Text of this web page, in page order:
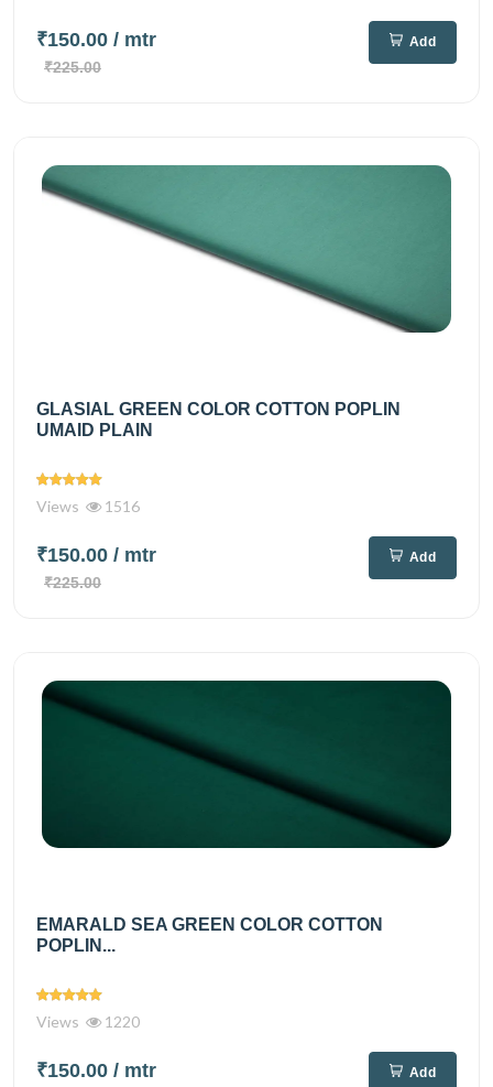
₹150.00 / mtr
₹225.00
Add
GLASIAL GREEN COLOR COTTON POPLIN
UMAID PLAIN
Views 1516
₹150.00 / mtr
₹225.00
Add
EMARALD SEA GREEN COLOR COTTON
POPLIN...
Views 1220
₹150.00 / mtr Add